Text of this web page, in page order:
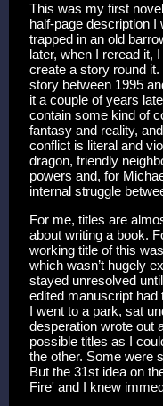
This was my first
half-page description I
trapped in an old
later, when I reread it,
create a story round
story between 1995
it a couple of years
contain some kind of
fantasy and reality,
conflict is literal and
dragon, friendly
powers and, for
internal struggle
For me, titles are
about writing a book.
working title of this was
which wasn’t hugely
stayed unresolved
edited manuscript had
I went to a park, sat
desperation wrote out
possible titles as I
the other. Some were
But the 31st idea on
Fire' and I knew